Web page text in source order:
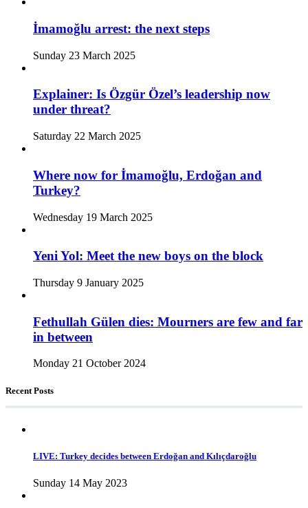
İmamoğlu arrest: the next steps
Sunday 23 March 2025
Explainer: Is Özgür Özel’s leadership now
under threat?
Saturday 22 March 2025
Where now for İmamoğlu, Erdoğan and
Turkey?
Wednesday 19 March 2025
Yeni Yol: Meet the new boys on the block
Thursday 9 January 2025
Fethullah Gülen dies: Mourners are few and far
in between
Monday 21 October 2024
Recent Posts
LIVE: Turkey decides between Erdoğan and Kılıçdaroğlu
Sunday 14 May 2023